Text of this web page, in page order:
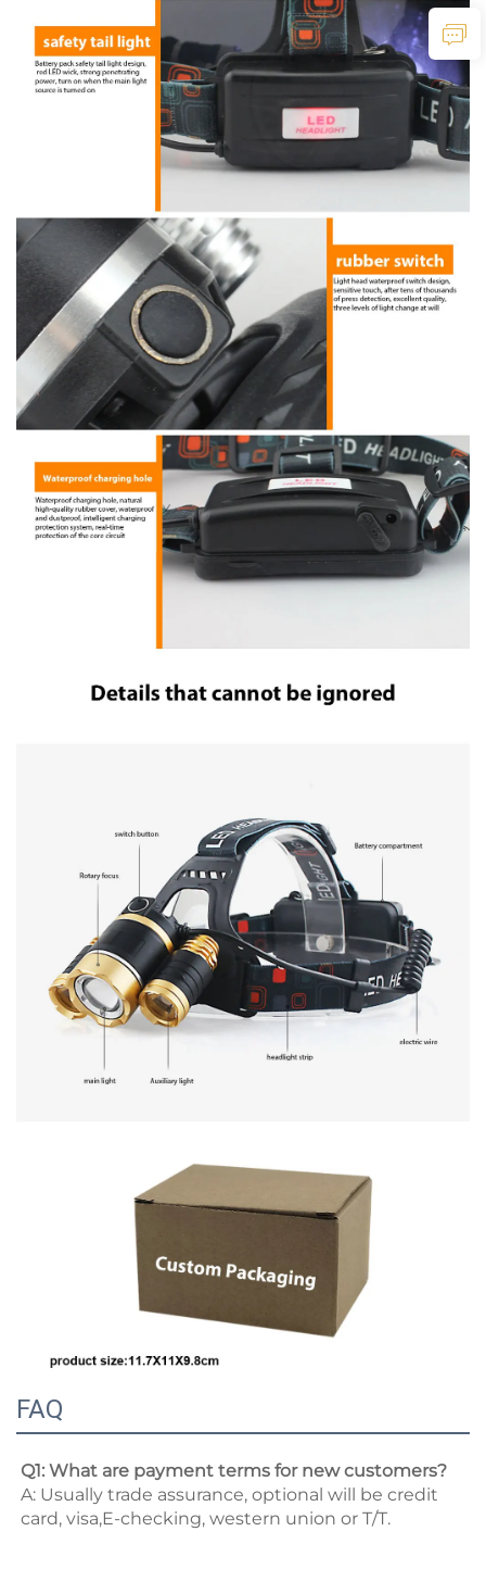
FAQ
Q1: What are payment terms for new customers?
A: Usually trade assurance, optional will be credit
card, visa,E-checking, western union or T/T.